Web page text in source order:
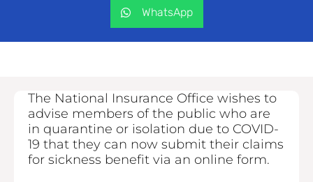
WhatsApp
The National Insurance Office wishes to
advise members of the public who are
in quarantine or isolation due to COVID-
19 that they can now submit their claims
for sickness benefit via an online form.